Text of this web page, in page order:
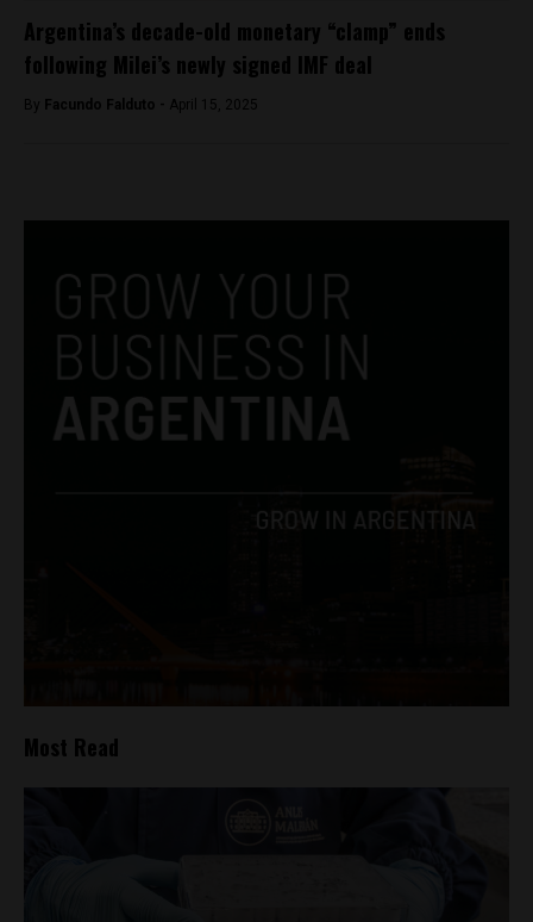
Argentina’s decade-old monetary “clamp” ends
following Milei’s newly signed IMF deal
By Facundo Falduto - April 15, 2025
Most Read